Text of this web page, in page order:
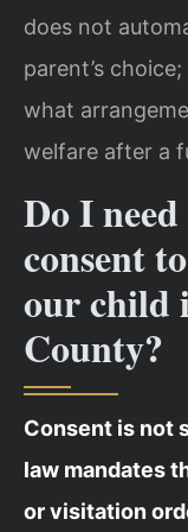
does not
parent’s
what
welfare after a
Do I
consent
our child
County?
Consent is not
law mandates
or visitation